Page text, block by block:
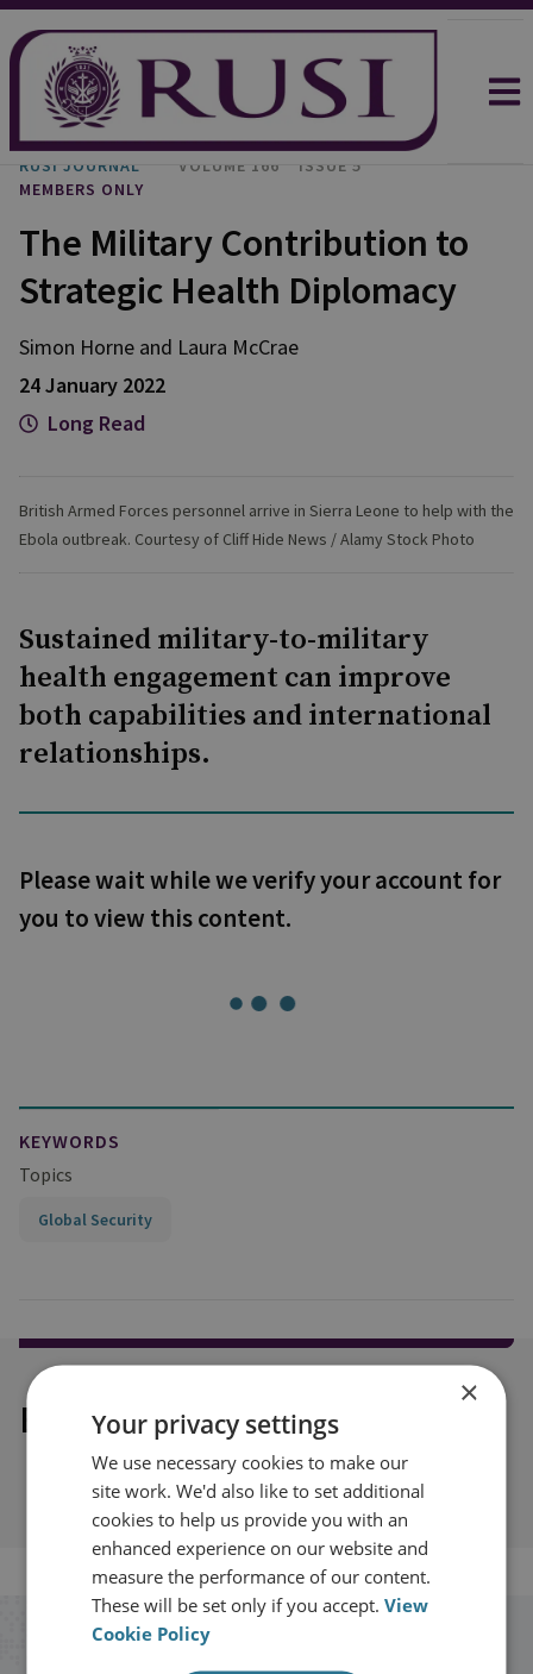
RUSI JOURNAL VOLUME 166
ISSUE 5
MEMBERS ONLY
The Military Contribution to
Strategic Health Diplomacy
Simon Horne and Laura McCrae
24 January 2022
Long Read
British Armed Forces personnel arrive in Sierra Leone to help with the
Ebola outbreak. Courtesy of Cliff Hide News / Alamy Stock Photo
Sustained military-to-military
health engagement can improve
both capabilities and international
relationships.
Please wait while we verify your account for
you to view this content.
KEYWORDS
Topics
Global Security
Explore our related content
Stay up to date with RUSI
×
Your privacy settings
We use necessary cookies to make our
site work. We'd also like to set additional
cookies to help us provide you with an
enhanced experience on our website and
measure the performance of our content.
These will be set only if you accept.View
Cookie Policy